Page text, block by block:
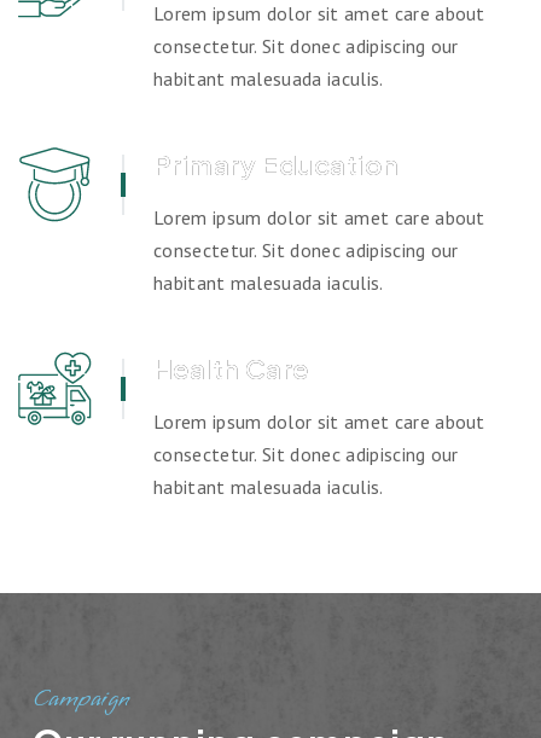
Lorem ipsum dolor sit amet care about
consectetur. Sit donec adipiscing our
habitant malesuada iaculis.
Primary Education
Lorem ipsum dolor sit amet care about
consectetur. Sit donec adipiscing our
habitant malesuada iaculis.
Health Care
Lorem ipsum dolor sit amet care about
consectetur. Sit donec adipiscing our
habitant malesuada iaculis.
Campaign